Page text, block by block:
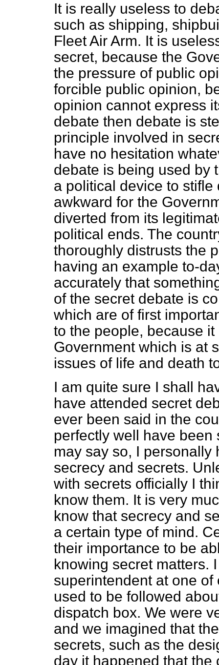
It is really useless to
such as shipping,
Fleet Air Arm. It is
secret, because the
the pressure of public
forcible public opinion,
opinion cannot express
debate then debate is
principle involved in
have no hesitation
debate is being used by
a political device to
awkward for the
diverted from its
political ends. The
thoroughly distrusts the
having an example to-
accurately that
of the secret debate is
which are of first
to the people, because
Government which is at
issues of life and death
I am quite sure I shall
have attended secret
ever been said in the
perfectly well have been
may say so, I
secrecy and secrets.
with secrets officially I
know them. It is very
know that secrecy and
a certain type of mind.
their importance to be
knowing secret matters.
superintendent at one
used to be followed
dispatch box. We were
and we imagined that
secrets, such as the
day it happened that